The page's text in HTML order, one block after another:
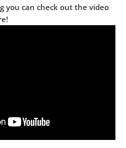
you can check out the video